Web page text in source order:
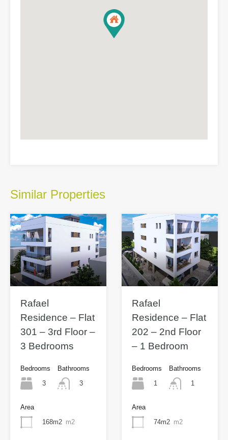
Similar Properties
Rafael
Residence – Flat
301 – 3rd Floor –
3 Bedrooms
Bedrooms
3
Bathrooms
3
Area
168m2 m2
Rafael
Residence – Flat
202 – 2nd Floor
– 1 Bedroom
Bedrooms
1
Bathrooms
1
Area
74m2 m2